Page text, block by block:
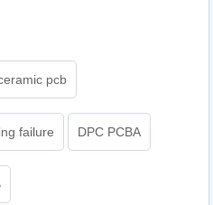
pcb
failure DPC PCBA